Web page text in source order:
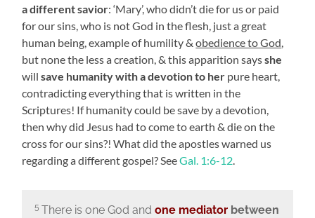
a different savior: ‘Mary’, who didn’t die for us or paid
for our sins, who is not God in the flesh, just a great
human being, example of humility &obedience to God,
but none the less a creation, & this apparition saysshe
willsave humanity with a devotionto her pure heart,
contradicting everything that is written in the
Scriptures! If humanity could be save by a devotion,
then why did Jesus had to come to earth & die on the
cross for our sins?! What did the apostles warned us
regarding a different gospel? SeeGal. 1:6-12.
5 There is one God and one mediatorbetween